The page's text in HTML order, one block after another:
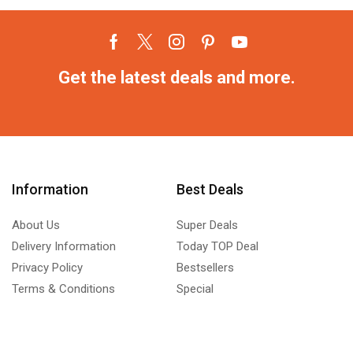
Get the latest deals and more.
Information
About Us
Delivery Information
Privacy Policy
Terms & Conditions
Best Deals
Super Deals
Today TOP Deal
Bestsellers
Special